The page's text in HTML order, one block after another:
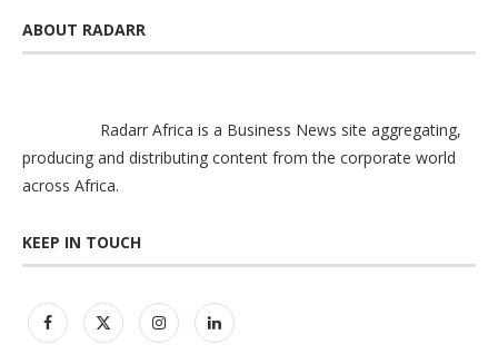
ABOUT RADARR
Radarr Africa is a Business News site aggregating,
producing and distributing content from the corporate world
across Africa.
KEEP IN TOUCH